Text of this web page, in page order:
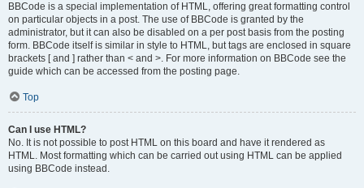
BBCode is a special implementation of HTML, offering great formatting control
on particular objects in a post. The use of BBCode is granted by the
administrator, but it can also be disabled on a per post basis from the posting
form. BBCode itself is similar in style to HTML, but tags are enclosed in square
brackets [ and ] rather than < and >. For more information on BBCode see the
guide which can be accessed from the posting page.
Top
Can I use HTML?
No. It is not possible to post HTML on this board and have it rendered as
HTML. Most formatting which can be carried out using HTML can be applied
using BBCode instead.